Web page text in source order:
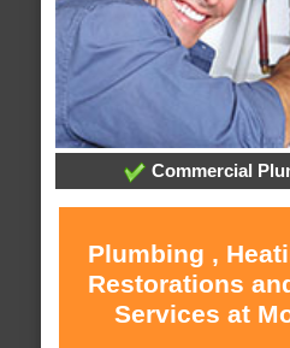
Commercial
Plumbing ,
Restorations
Services at